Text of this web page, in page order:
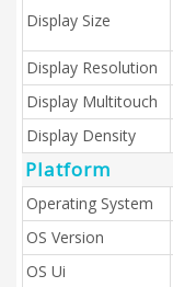
Display Size
Display Resolution
Display Multitouch
Display Density
Platform
Operating System
OS Version
OS Ui